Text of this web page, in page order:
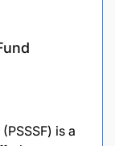
is a